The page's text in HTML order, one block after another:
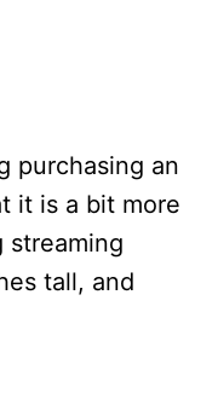
purchasing an
it is a bit more
streaming
tall, and